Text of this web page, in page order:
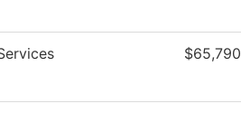
$65,790